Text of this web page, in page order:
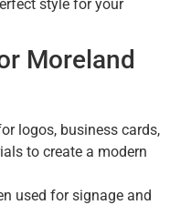
style for your
Moreland
logos, business cards,
to create a modern
used for signage and